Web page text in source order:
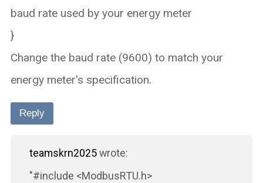
baud rate used by your energy meter
}
Change the baud rate (9600) to match your
energy meter's specification.
Reply
teamskrn2025wrote:
"#include <ModbusRTU.h>